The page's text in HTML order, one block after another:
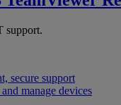
support.
secure support
manage devices